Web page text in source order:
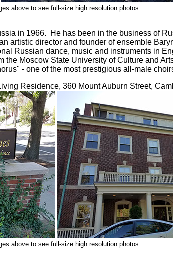
above to see full-size high resolution photos
in 1966. He has been in the business of
artistic director and founder of ensemble
Russian dance, music and instruments in
the Moscow State University of Culture and
- one of the most prestigious all-male
Residence, 360 Mount Auburn Street,
above to see full-size high resolution photos